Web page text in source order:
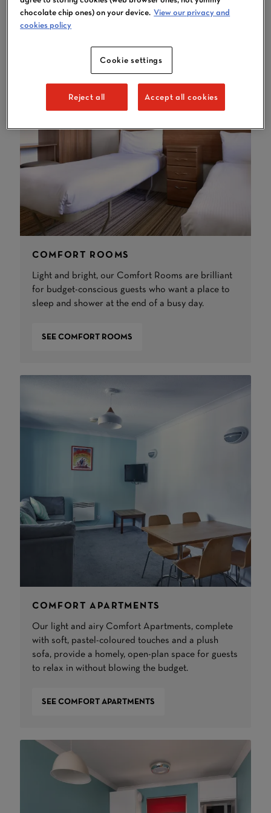
COMFORT ROOMS
Light and bright, our Comfort Rooms are brilliant
for budget-conscious guests who want a place to
sleep and shower at the end of a busy day.
SEE COMFORT ROOMS
COMFORT APARTMENTS
Our light and airy Comfort Apartments, complete
with soft, pastel-coloured touches and a plush
sofa, provide a homely, open-plan space for guests
to relax in without blowing the budget.
SEE COMFORT APARTMENTS
chocolate chip ones) on your device. View our privacy and
cookies policy
Cookie settings
Reject all Accept all cookies